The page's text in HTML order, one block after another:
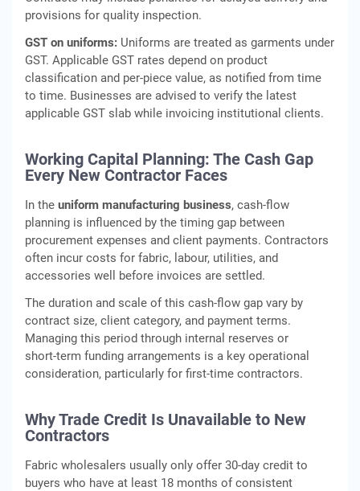
provisions for quality inspection.
GST on uniforms: Uniforms are treated as garments under
GST. Applicable GST rates depend on product
classification and per‑piece value, as notified from time
to time. Businesses are advised to verify the latest
applicable GST slab while invoicing institutional clients.
Working Capital Planning: The Cash Gap
Every New Contractor Faces
In the uniform manufacturing business, cash‑flow
planning is influenced by the timing gap between
procurement expenses and client payments. Contractors
often incur costs for fabric, labour, utilities, and
accessories well before invoices are settled.
The duration and scale of this cash‑flow gap vary by
contract size, client category, and payment terms.
Managing this period through internal reserves or
short‑term funding arrangements is a key operational
consideration, particularly for first‑time contractors.
Why Trade Credit Is Unavailable to New
Contractors
Fabric wholesalers usually only offer 30-day credit to
buyers who have at least 18 months of consistent